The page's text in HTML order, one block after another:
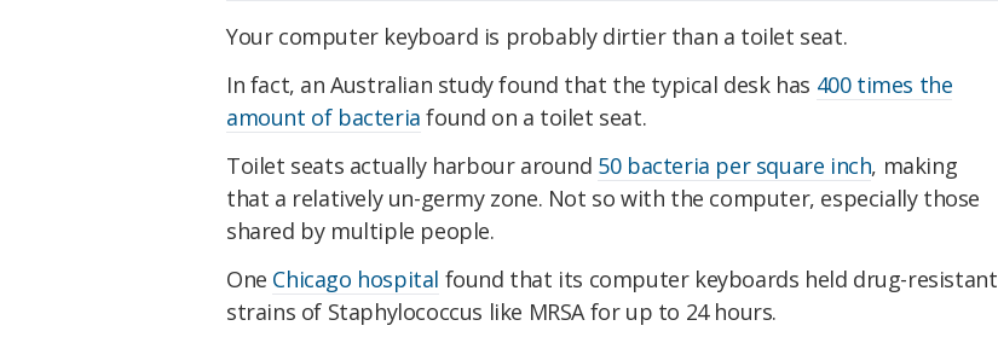
Your computer keyboard is probably dirtier than a toilet seat.
In fact, an Australian study found that the typical desk has 400 times the
amount of bacteria found on a toilet seat.
Toilet seats actually harbour around 50 bacteria per square inch, making
that a relatively un-germy zone. Not so with the computer, especially those
shared by multiple people.
One Chicago hospital found that its computer keyboards held drug-resistant
strains of Staphylococcus like MRSA for up to 24 hours.